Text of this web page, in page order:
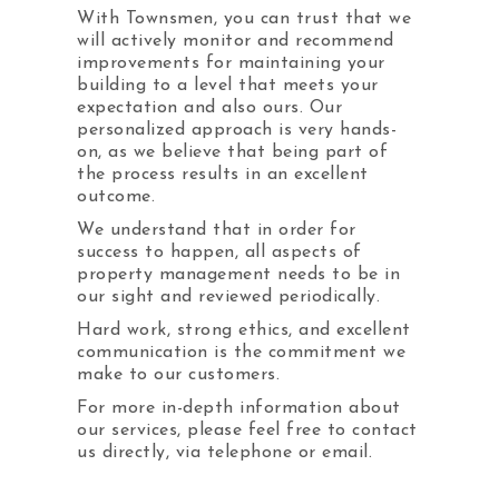
Affiliations
Testimonials
News
Contact
Preferred Partners
Adverts
Pay Online / Service
Request
Jobs
732-988-0048
With Townsmen, you can trust that we
will actively monitor and recommend
improvements for maintaining your
building to a level that meets your
expectation and also ours. Our
personalized approach is very hands-
on, as we believe that being part of
the process results in an excellent
outcome.
We understand that in order for
success to happen, all aspects of
property management needs to be in
our sight and reviewed periodically.
Hard work, strong ethics, and excellent
communication is the commitment we
make to our customers.
For more in-depth information about
our services, please feel free to contact
us directly, via telephone or email.